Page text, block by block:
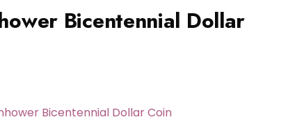
Bicentennial Dollar
Bicentennial Dollar Coin